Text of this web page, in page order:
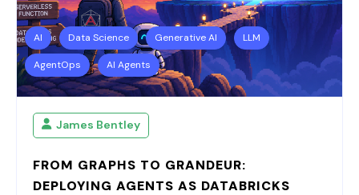
AI Data Science Generative AI LLM
AgentOps AI Agents
James Bentley
FROM GRAPHS TO GRANDEUR:
DEPLOYING AGENTS AS DATABRICKS